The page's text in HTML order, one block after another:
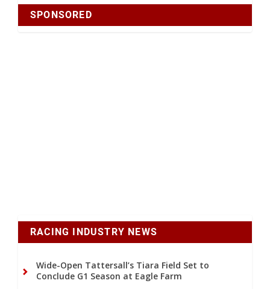
SPONSORED
RACING INDUSTRY NEWS
Wide-Open Tattersall’s Tiara Field Set to
Conclude G1 Season at Eagle Farm